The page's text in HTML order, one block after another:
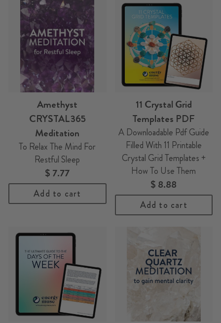
Amethyst
CRYSTAL365
Meditation
To Relax The Mind For
Restful Sleep
$ 7.77
Add to cart
11 Crystal Grid
Templates PDF
A Downloadable Pdf Guide
Filled With 11 Printable
Crystal Grid Templates +
How To Use Them
$ 8.88
Add to cart